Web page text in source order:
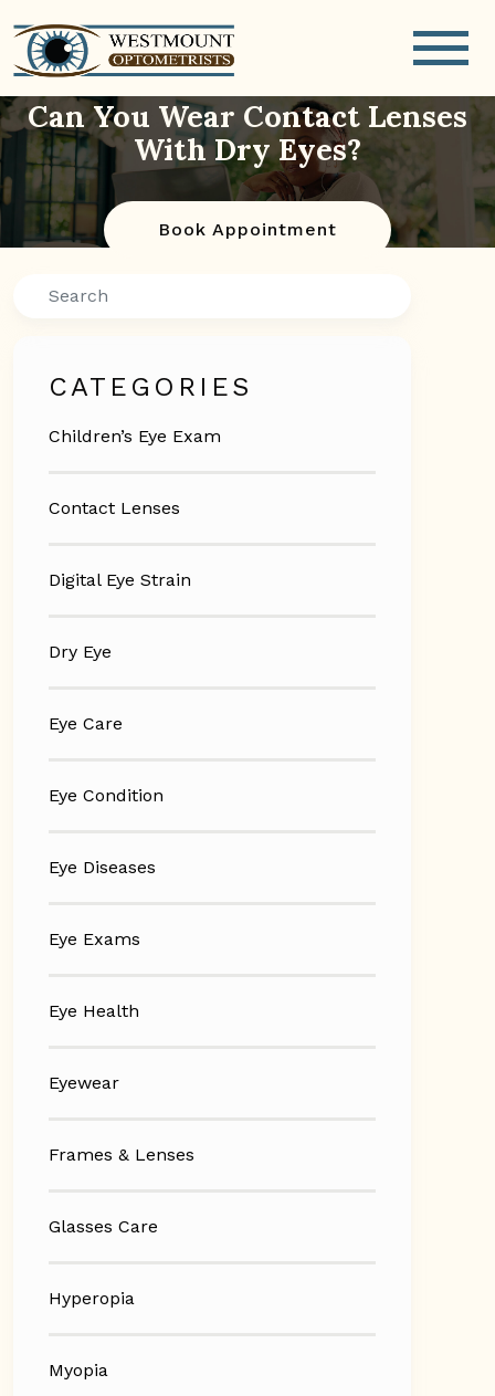
Can You Wear Contact Lenses
With Dry Eyes?
Book Appointment
Search
CATEGORIES
Children’s Eye Exam
Contact Lenses
Digital Eye Strain
Dry Eye
Eye Care
Eye Condition
Eye Diseases
Eye Exams
Eye Health
Eyewear
Frames & Lenses
Glasses Care
Hyperopia
Myopia